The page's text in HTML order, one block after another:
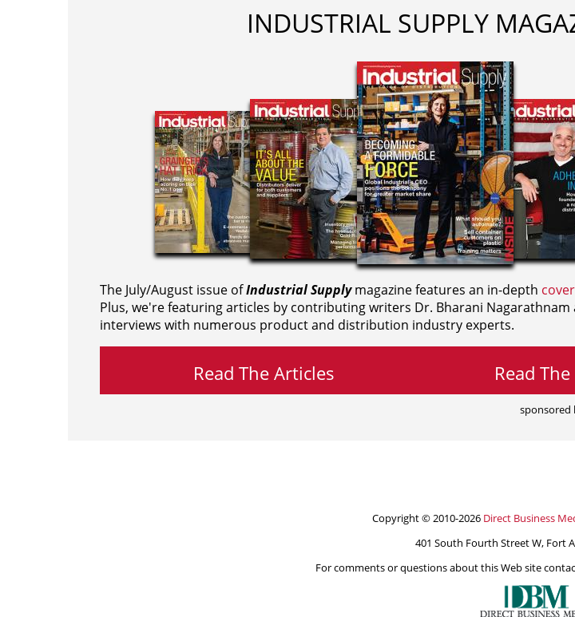
INDUSTRIAL SUPPLY
The July/August issue ofIndustrial Supplymagazine features an in-depth
Plus, we're featuring articles by contributing writers Dr. Bharani Nagarathnam
interviews with numerous product and distribution industry experts.
Read The Articles Read
sponsored
Copyright © 2010-2026 Direct Business
401 South Fourth Street W, Fort
For comments or questions about this Web site